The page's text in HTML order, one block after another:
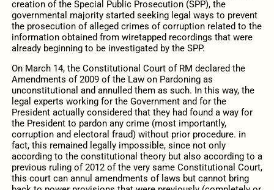
creation of the Special Public Prosecution (SPP), the
governmental majority started seeking legal ways to prevent
the prosecution of alleged crimes of corruption related to the
information obtained from wiretapped recordings that were
already beginning to be investigated by the SPP.
On March 14, the Constitutional Court of RM declared the
Amendments of 2009 of the Law on Pardoning as
unconstitutional and annulled them as such. In this way, the
legal experts working for the Government and for the
President actually considered that they had found a way for
the President to pardon any crime (most importantly,
corruption and electoral fraud) without prior procedure. in
fact, this remained legally impossible, since not only
according to the constitutional theory but also according to a
previous ruling of 2012 of the very same Constitutional Court,
this court can annul amendments of laws but cannot bring